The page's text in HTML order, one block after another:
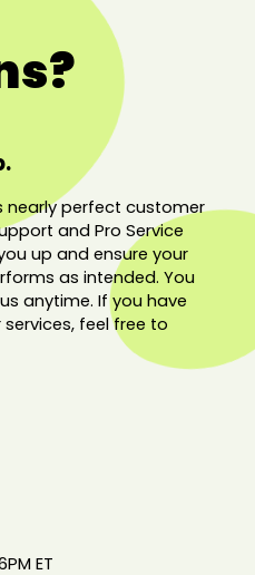
nearly perfect customer
and Pro Service
up and ensure your
as intended. You
anytime. If you have
feel free to
ET